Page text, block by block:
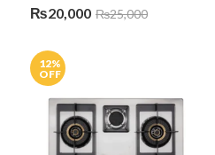
₨20,000 ₨25,000
12%
OFF